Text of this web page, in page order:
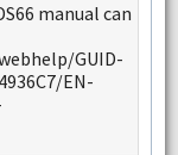
manual can
GUID-
EN-